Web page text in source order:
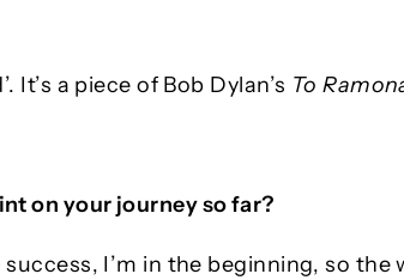
’. It’s a piece of Bob Dylan’s To
on your journey so far?
I’m in the beginning, so the